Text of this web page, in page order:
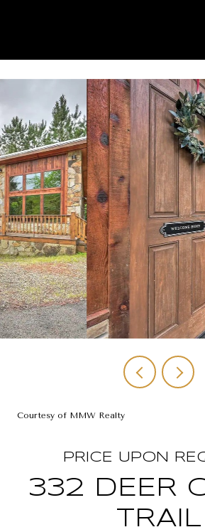
Courtesy of MMW Realty
PRICE UPON
332 DEER
TRAIL